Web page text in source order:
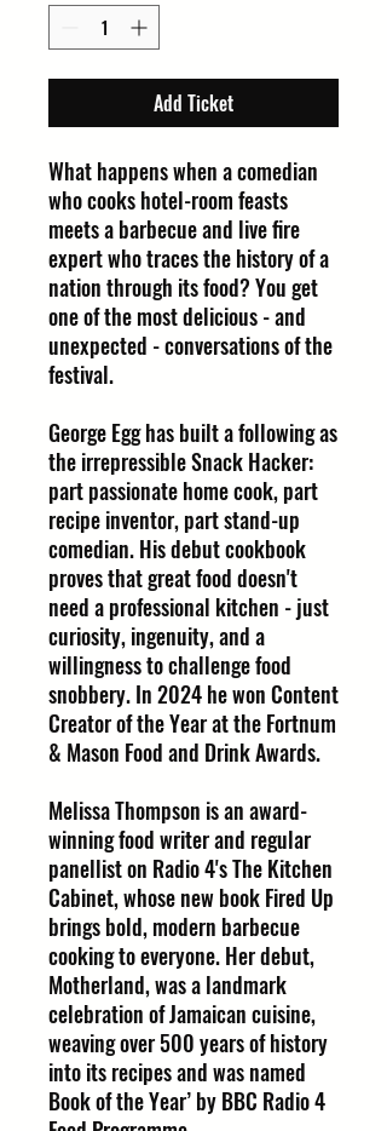
Add Ticket
What happens when a comedian
who cooks hotel-room feasts
meets a barbecue and live fire
expert who traces the history of a
nation through its food? You get
one of the most delicious - and
unexpected - conversations of the
festival.
George Egg has built a following as
the irrepressible Snack Hacker:
part passionate home cook, part
recipe inventor, part stand-up
comedian. His debut cookbook
proves that great food doesn't
need a professional kitchen - just
curiosity, ingenuity, and a
willingness to challenge food
snobbery. In 2024 he won Content
Creator of the Year at the Fortnum
& Mason Food and Drink Awards.
Melissa Thompson is an award-
winning food writer and regular
panellist on Radio 4's The Kitchen
Cabinet, whose new book Fired Up
brings bold, modern barbecue
cooking to everyone. Her debut,
Motherland, was a landmark
celebration of Jamaican cuisine,
weaving over 500 years of history
into its recipes and was named
Book of the Year’ by BBC Radio 4